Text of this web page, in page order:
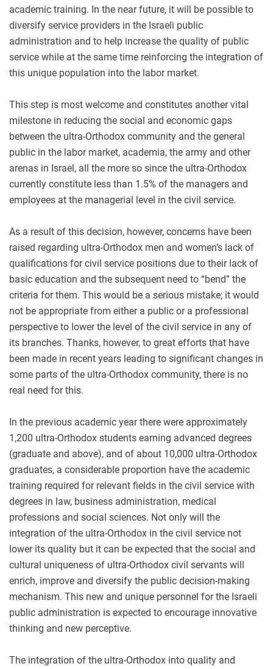
academic training. In the near future, it will be possible to
diversify service providers in the Israeli public
administration and to help increase the quality of public
service while at the same time reinforcing the integration of
this unique population into the labor market.
This step is most welcome and constitutes another vital
milestone in reducing the social and economic gaps
between the ultra-Orthodox community and the general
public in the labor market, academia, the army and other
arenas in Israel, all the more so since the ultra-Orthodox
currently constitute less than 1.5% of the managers and
employees at the managerial level in the civil service.
As a result of this decision, however, concerns have been
raised regarding ultra-Orthodox men and women’s lack of
qualifications for civil service positions due to their lack of
basic education and the subsequent need to “bend” the
criteria for them. This would be a serious mistake; it would
not be appropriate from either a public or a professional
perspective to lower the level of the civil service in any of
its branches. Thanks, however, to great efforts that have
been made in recent years leading to significant changes in
some parts of the ultra-Orthodox community, there is no
real need for this.
In the previous academic year there were approximately
1,200 ultra-Orthodox students earning advanced degrees
(graduate and above), and of about 10,000 ultra-Orthodox
graduates, a considerable proportion have the academic
training required for relevant fields in the civil service with
degrees in law, business administration, medical
professions and social sciences. Not only will the
integration of the ultra-Orthodox in the civil service not
lower its quality but it can be expected that the social and
cultural uniqueness of ultra-Orthodox civil servants will
enrich, improve and diversify the public decision-making
mechanism. This new and unique personnel for the Israeli
public administration is expected to encourage innovative
thinking and new perceptive.
The integration of the ultra-Orthodox into quality and